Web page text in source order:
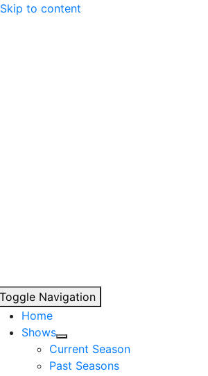
Skip to content
Toggle Navigation
Home
Shows
Current Season
Past Seasons